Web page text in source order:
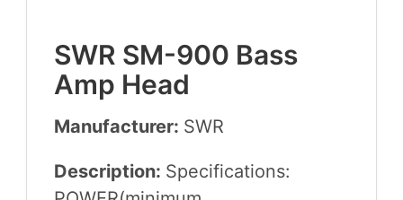
SWR SM-900 Bass
Amp Head
Manufacturer: SWR
Description: Spec­i­fi­ca­tions: